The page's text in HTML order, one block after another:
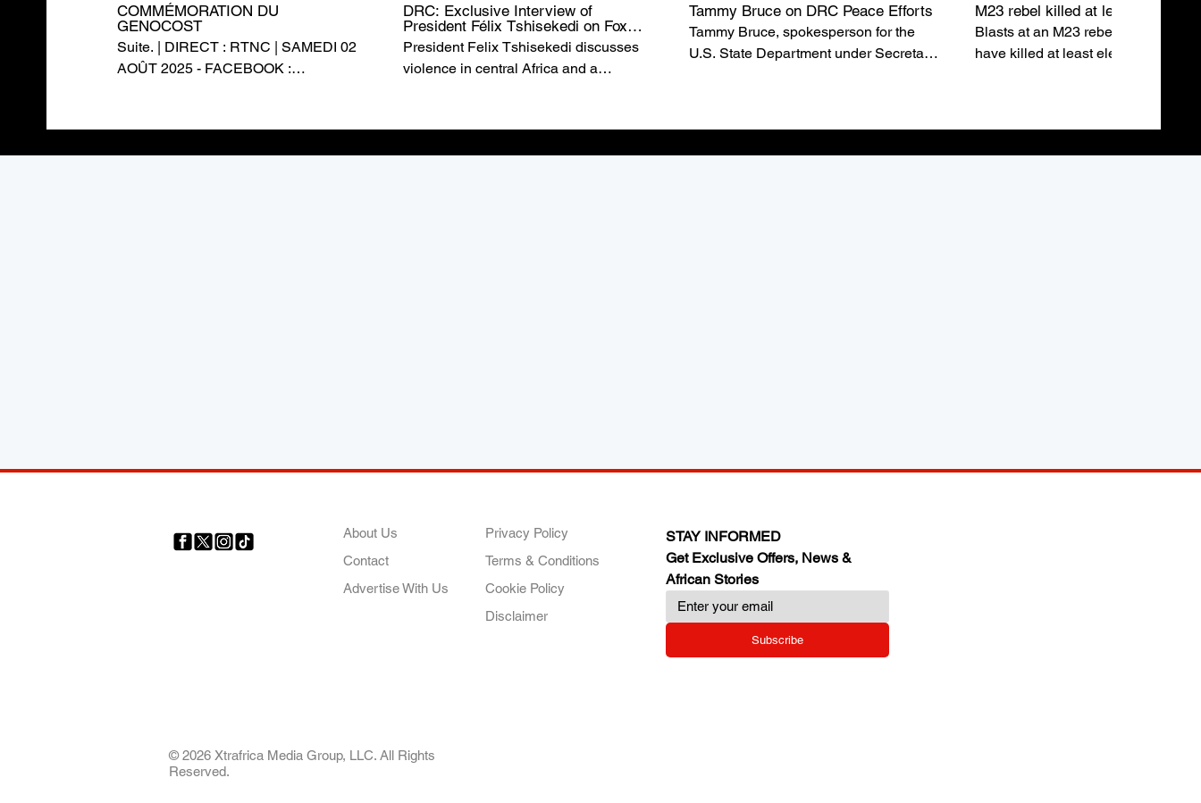
COMMÉMORATION DU
GENOCOST
Suite. | DIRECT : RTNC | SAMEDI 02
AOÛT 2025 - FACEBOOK :
https://twitter.com/rtncofficielle1
INSTAGRAM :
DRC: Exclusive Interview of
President Félix Tshisekedi on Fox
News
President Felix Tshisekedi discusses
violence in central Africa and a
NEWS
Tammy Bruce on DRC Peace Efforts
Tammy Bruce, spokesperson for the
U.S. State Department under Secretary
M23 rebel killed at least eleven
Blasts at an M23 rebel rally in
have killed at least eleven people
About Us
Contact
Advertise With Us
Privacy Policy
Terms & Conditions
Cookie Policy
Disclaimer
STAY INFORMED
Get Exclusive Offers, News &
African Stories
Subscribe
© 2026 Xtrafrica Media Group, LLC. All Rights
Reserved.